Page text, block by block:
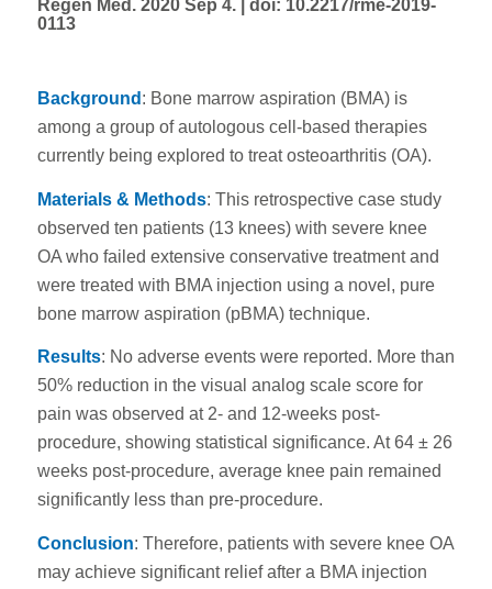
Regen Med. 2020 Sep 4. | doi: 10.2217/rme-2019-
0113
Background : Bone marrow aspiration (BMA) is
among a group of autologous cell-based therapies
currently being explored to treat osteoarthritis (OA).
Materials & Methods: This retrospective case study
observed ten patients (13 knees) with severe knee
OA who failed extensive conservative treatment and
were treated with BMA injection using a novel, pure
bone marrow aspiration (pBMA) technique.
Results: No adverse events were reported. More than
50% reduction in the visual analog scale score for
pain was observed at 2- and 12-weeks post-
procedure, showing statistical significance. At 64 ± 26
weeks post-procedure, average knee pain remained
significantly less than pre-procedure.
Conclusion: Therefore, patients with severe knee OA
may achieve significant relief after a BMA injection